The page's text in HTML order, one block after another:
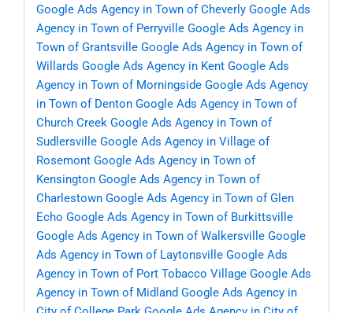
Google Ads Agency in Town of Cheverly Google Ads
Agency in Town of Perryville Google Ads Agency in
Town of Grantsville Google Ads Agency in Town of
Willards Google Ads Agency in Kent Google Ads
Agency in Town of Morningside Google Ads Agency
in Town of Denton Google Ads Agency in Town of
Church Creek Google Ads Agency in Town of
Sudlersville Google Ads Agency in Village of
Rosemont Google Ads Agency in Town of
Kensington Google Ads Agency in Town of
Charlestown Google Ads Agency in Town of Glen
Echo Google Ads Agency in Town of Burkittsville
Google Ads Agency in Town of Walkersville Google
Ads Agency in Town of Laytonsville Google Ads
Agency in Town of Port Tobacco Village Google Ads
Agency in Town of Midland Google Ads Agency in